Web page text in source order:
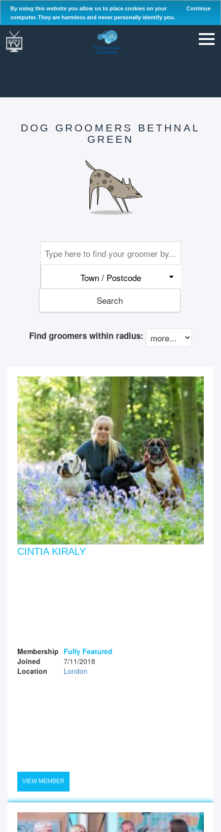
By using this website you allow us to place cookies on your
computer. They are harmless and never personally identify you.
Continue
DOG GROOMERS BETHNAL
GREEN
Town / Postcode
Search
Find groomers within radius:
CINTIA KIRALY
Membership Fully Featured
Joined
7/11/2018
Location
London
VIEW MEMBER